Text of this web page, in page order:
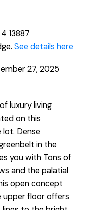
13887
See details here
27, 2025
luxury living
on this
Dense
in the
you with Tons of
and the palatial
open concept
upper floor offers